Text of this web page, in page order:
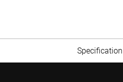
Specification